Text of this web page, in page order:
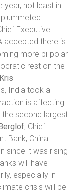
year, not least in
Executive
accepted there is
more bi-polar
rest on the
Kris
India took a
is affecting
second largest
, Chief
Bank, China
since it was rising
will have
especially in
crisis will be